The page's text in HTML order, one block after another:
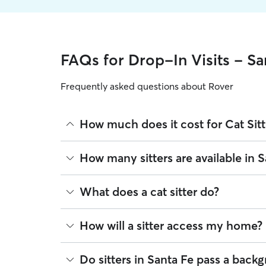
FAQs for Drop-In Visits -
Frequently asked questions about Rover
How much does it cost for Cat
The average cost for Cat Sitting in Santa Fe on
on experience, location, and availability.
book is the same price you pay for Cat Sitting.
How many sitters are available in
As of August 2026, there are 935 sitters on
are closest to your home.
What does a cat sitter do?
Cat sitters on Rover care for your cats’ needs
refreshing their water and litter boxes.
find a sitter who can stay at your house
House sitting can be ideal for cats who need
How will a sitter access my home?
Many pet parents provide a spare key or
Do sitters in Santa Fe pass a